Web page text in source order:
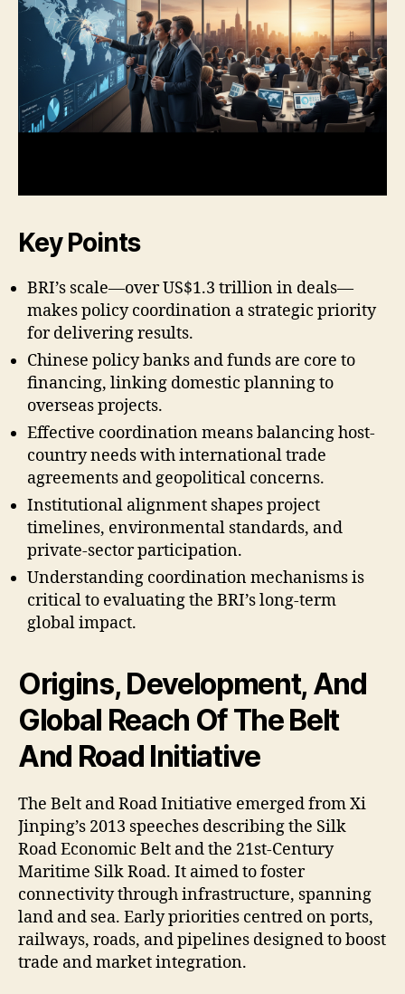
Key Points
BRI’s scale—over US$1.3 trillion in deals—
makes policy coordination a strategic priority
for delivering results.
Chinese policy banks and funds are core to
financing, linking domestic planning to
overseas projects.
Effective coordination means balancing host-
country needs with international trade
agreements and geopolitical concerns.
Institutional alignment shapes project
timelines, environmental standards, and
private-sector participation.
Understanding coordination mechanisms is
critical to evaluating the BRI’s long-term
global impact.
Origins, Development, And
Global Reach Of The Belt
And Road Initiative
The Belt and Road Initiative emerged from Xi
Jinping’s 2013 speeches describing the Silk
Road Economic Belt and the 21st-Century
Maritime Silk Road. It aimed to foster
connectivity through infrastructure, spanning
land and sea. Early priorities centred on ports,
railways, roads, and pipelines designed to boost
trade and market integration.